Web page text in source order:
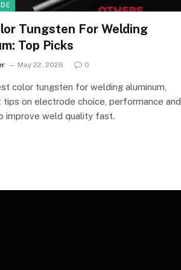
Tungsten For Welding
Top Picks
May 22, 2026 0
color tungsten for welding aluminum,
tips on electrode choice, performance and
improve weld quality fast.